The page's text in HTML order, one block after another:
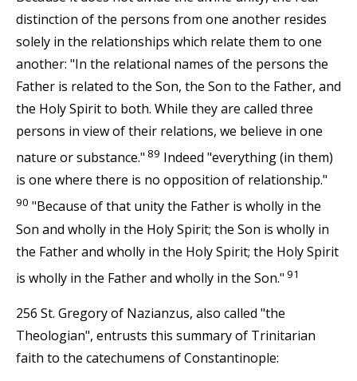
distinction of the persons from one another resides
solely in the relationships which relate them to one
another: "In the relational names of the persons the
Father is related to the Son, the Son to the Father, and
the Holy Spirit to both. While they are called three
persons in view of their relations, we believe in one
nature or substance." 89 Indeed "everything (in them)
is one where there is no opposition of relationship."
90 "Because of that unity the Father is wholly in the
Son and wholly in the Holy Spirit; the Son is wholly in
the Father and wholly in the Holy Spirit; the Holy Spirit
is wholly in the Father and wholly in the Son." 91
256 St. Gregory of Nazianzus, also called "the
Theologian", entrusts this summary of Trinitarian
faith to the catechumens of Constantinople: